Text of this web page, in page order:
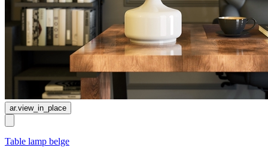
ar.view_in_place
Table lamp belge